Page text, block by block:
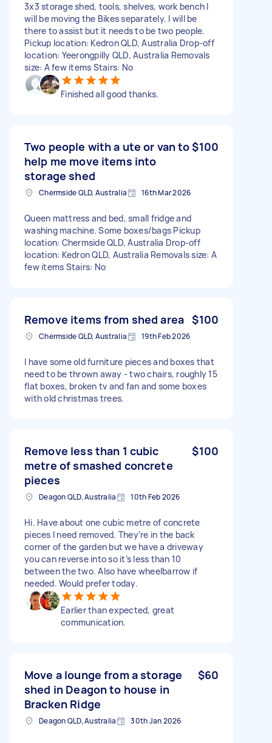
3x3 storage shed, tools, shelves, work bench I
will be moving the Bikes separately. I will be
there to assist but it needs to be two people.
Pickup location: Kedron QLD, Australia Drop-off
location: Yeerongpilly QLD, Australia Removals
size: A few items Stairs: No
Finished all good thanks.
Two people with a ute or van to
help me move items into
storage shed
$100
Chermside QLD, Australia 16th Mar 2026
Queen mattress and bed, small fridge and
washing machine. Some boxes/bags Pickup
location: Chermside QLD, Australia Drop-off
location: Kedron QLD, Australia Removals size: A
few items Stairs: No
Remove items from shed area $100
Chermside QLD, Australia 19th Feb 2026
I have some old furniture pieces and boxes that
need to be thrown away - two chairs, roughly 15
flat boxes, broken tv and fan and some boxes
with old christmas trees.
Remove less than 1 cubic
metre of smashed concrete
pieces
$100
Deagon QLD, Australia 10th Feb 2026
Hi. Have about one cubic metre of concrete
pieces I need removed. They’re in the back
corner of the garden but we have a driveway
you can reverse into so it’s less than 10
between the two. Also have wheelbarrow if
needed. Would prefer today.
Earlier than expected, great
communication.
Move a lounge from a storage
shed in Deagon to house in
Bracken Ridge
$60
Deagon QLD, Australia 30th Jan 2026